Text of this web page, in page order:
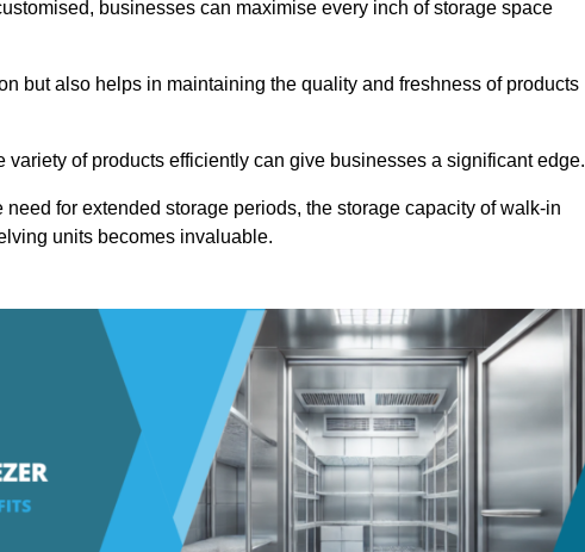
businesses can maximise every inch of storage space
but also helps in maintaining the quality and freshness of products
variety of products efficiently can give businesses a significant
for extended storage periods, the storage capacity of walk-in
units becomes invaluable.